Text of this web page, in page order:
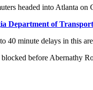
headed into Atlanta
Department of
40 minute delays in this
before Abernathy